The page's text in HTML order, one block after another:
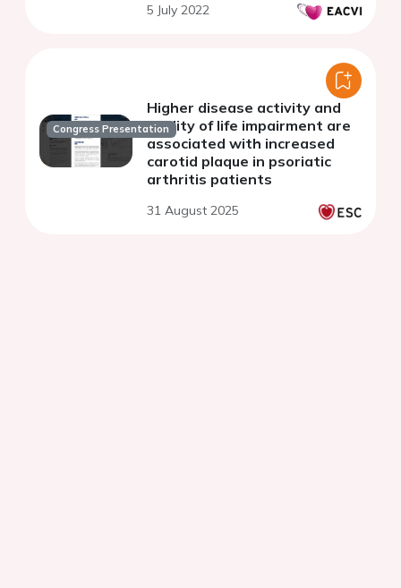
5 July 2022
Congress Presentation
Higher disease activity and
quality of life impairment are
associated with increased
carotid plaque in psoriatic
arthritis patients
31 August 2025